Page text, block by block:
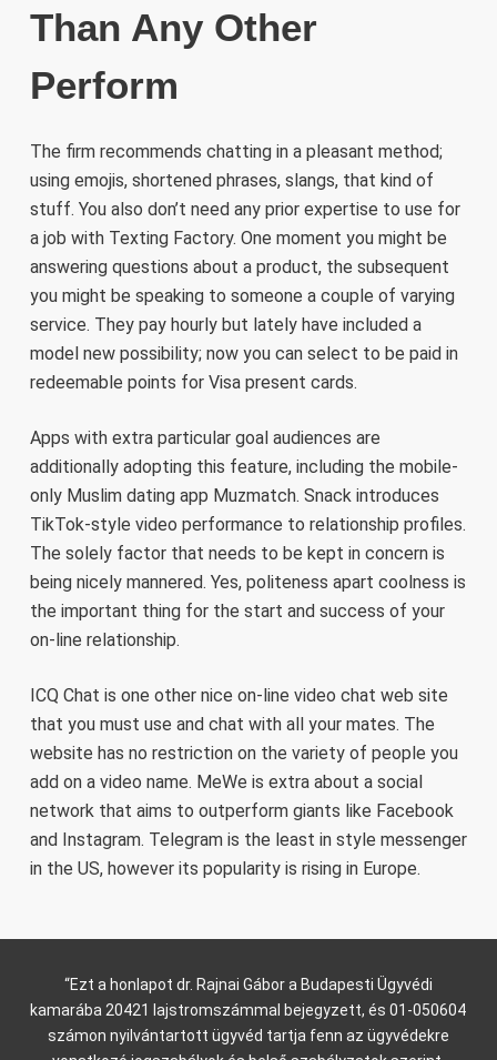
Than Any Other
Perform
The firm recommends chatting in a pleasant method;
using emojis, shortened phrases, slangs, that kind of
stuff. You also don’t need any prior expertise to use for
a job with Texting Factory. One moment you might be
answering questions about a product, the subsequent
you might be speaking to someone a couple of varying
service. They pay hourly but lately have included a
model new possibility; now you can select to be paid in
redeemable points for Visa present cards.
Apps with extra particular goal audiences are
additionally adopting this feature, including the mobile-
only Muslim dating app Muzmatch. Snack introduces
TikTok-style video performance to relationship profiles.
The solely factor that needs to be kept in concern is
being nicely mannered. Yes, politeness apart coolness is
the important thing for the start and success of your
on-line relationship.
ICQ Chat is one other nice on-line video chat web site
that you must use and chat with all your mates. The
website has no restriction on the variety of people you
add on a video name. MeWe is extra about a social
network that aims to outperform giants like Facebook
and Instagram. Telegram is the least in style messenger
in the US, however its popularity is rising in Europe.
“Ezt a honlapot dr. Rajnai Gábor a Budapesti Ügyvédi
kamarába 20421 lajstromszámmal bejegyzett, és 01-050604
számon nyilvántartott ügyvéd tartja fenn az ügyvédekre